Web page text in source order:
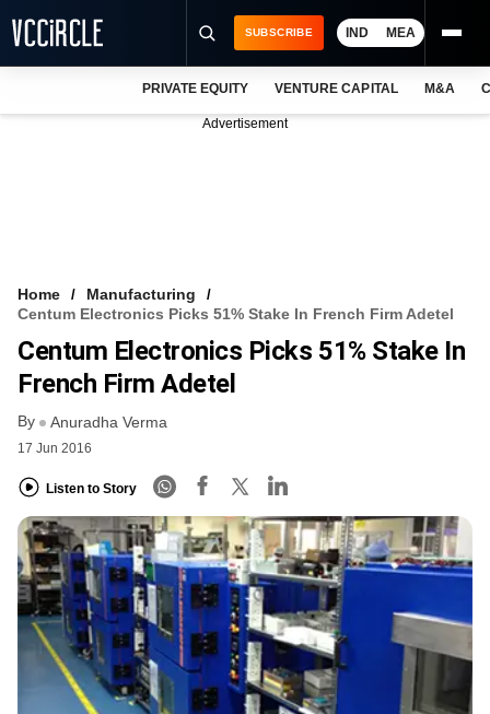
FREE NEWSLETTER
LOGIN
SUBSCRIBE IND MEA
PRIVATE EQUITY VENTURE CAPITAL M&A
Advertisement
Home
Manufacturing
Centum Electronics Picks 51% Stake In French Firm Adetel
Centum Electronics Picks 51% Stake In
French Firm Adetel
By Anuradha Verma
17 Jun 2016
Listen to Story